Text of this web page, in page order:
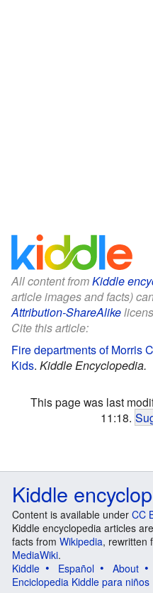
All content fromKiddle
article images and facts)
Attribution-ShareAlike
Cite this article:
Fire departments of Morris
Kids. Kiddle Encyclopedia.
This page was last
11:18.
Kiddle
Content is available under CC
Kiddle encyclopedia articles
facts from Wikipedia, rewritten
MediaWiki.
Kiddle
Español About
Enciclopedia Kiddle para niños